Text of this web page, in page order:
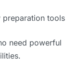
preparation tools
need powerful